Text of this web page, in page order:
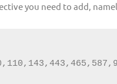
you need to add,